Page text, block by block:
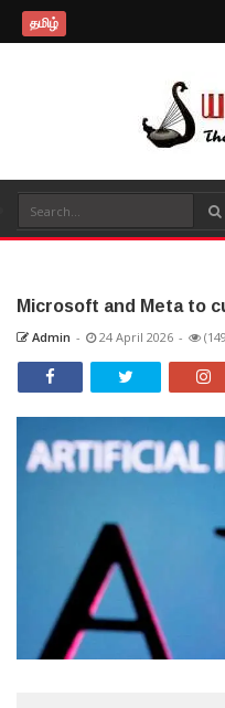
தமிழ்
Microsoft and Meta to
Admin - 24 April 2026 -